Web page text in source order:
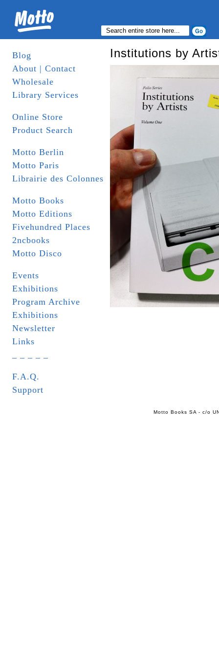
Blog
About | Contact
Wholesale
Library Services
Online Store
Product Search
Motto Berlin
Motto Paris
Librairie des Colonnes
Motto Books
Motto Editions
Fivehundred Places
2ncbooks
Motto Disco
Events
Exhibitions
Program Archive
Exhibitions
Newsletter
Links
F.A.Q.
Support
Institutions by
Motto Books SA - c/o